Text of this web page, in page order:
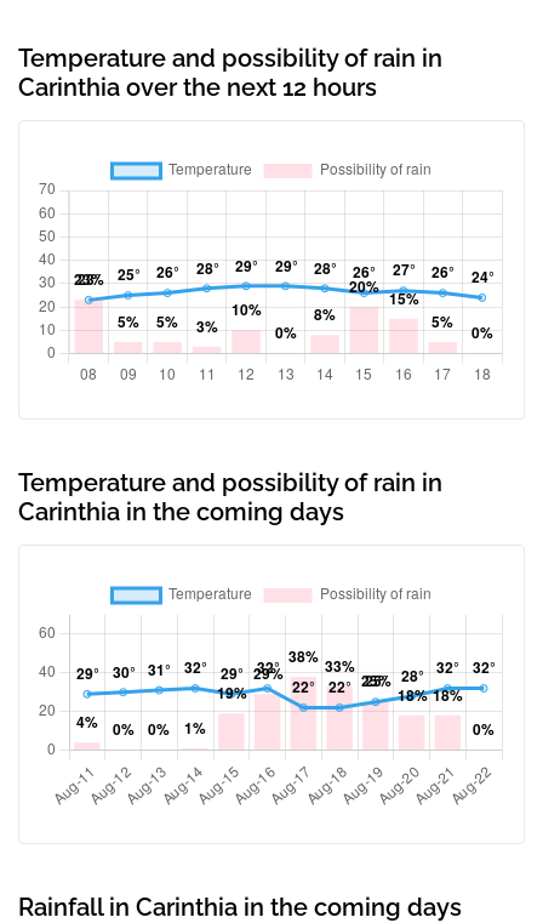
Temperature and possibility of rain in
Carinthia over the next 12 hours
Temperature and possibility of rain in
Carinthia in the coming days
Rainfall in Carinthia in the coming days